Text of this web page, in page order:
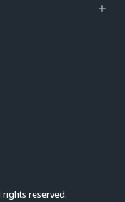
rights reserved.